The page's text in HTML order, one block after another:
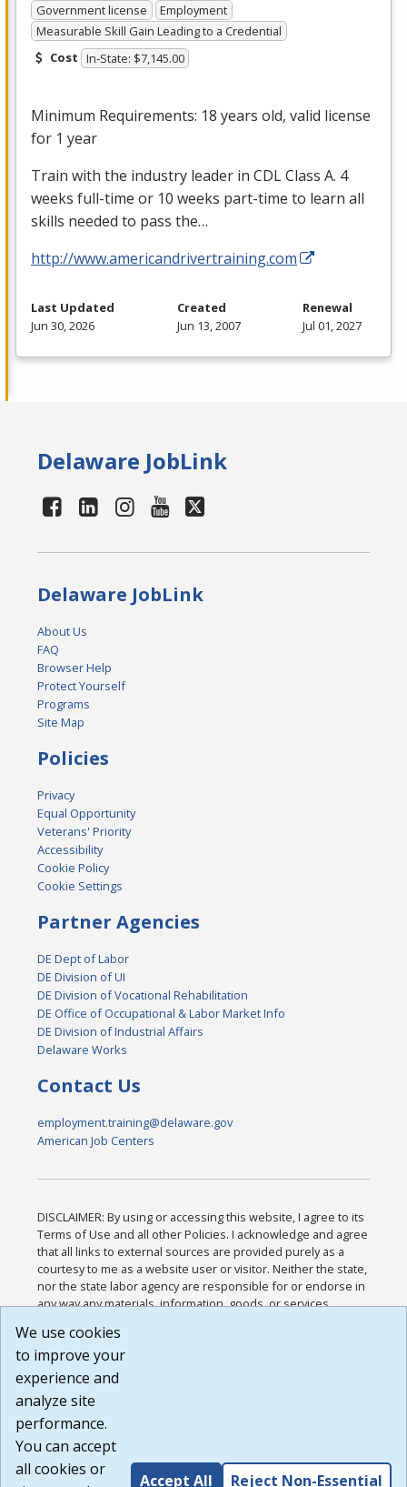
Government license
Employment
Measurable Skill Gain Leading to a Credential
Cost In-State: $7,145.00
Minimum Requirements: 18 years old, valid license
for 1 year
Train with the industry leader in CDLClass A. 4
weeks full-time or 10 weeks part-time to learn all
skills needed to pass the…
http://www.americandrivertraining.com
Last Updated
Jun 30, 2026
Created
Jun 13, 2007
Renewal
Jul 01, 2027
Delaware JobLink
Delaware JobLink
About Us
FAQ
Browser Help
Protect Yourself
Programs
Site Map
Policies
Privacy
Equal Opportunity
Veterans' Priority
Accessibility
Cookie Policy
Cookie Settings
Partner Agencies
DE Dept of Labor
DE Division of UI
DE Division of Vocational Rehabilitation
DE Office of Occupational & Labor Market Info
DE Division of Industrial Affairs
Delaware Works
Contact Us
employment.training@delaware.gov
American Job Centers
DISCLAIMER: By using or accessing this website, I agree to its
Terms of Use and all other Policies. I acknowledge and agree
that all links to external sources are provided purely as a
courtesy to me as a website user or visitor. Neither the state,
nor the state labor agency are responsible for or endorse in
any way any materials, information, goods, or services
or any other practices of such sites. I acknowledge and
agree that the Terms of Use and all other Policies for this
Website are available to me, and I have read the
Build: 185cbd2bac10e1bc83ab283352c24c0a9f3fd098 ,
1.131
We use cookies
to improve your
experience and
analyze site
performance.
You can accept
all cookies or
Accept All Reject Non-Essential